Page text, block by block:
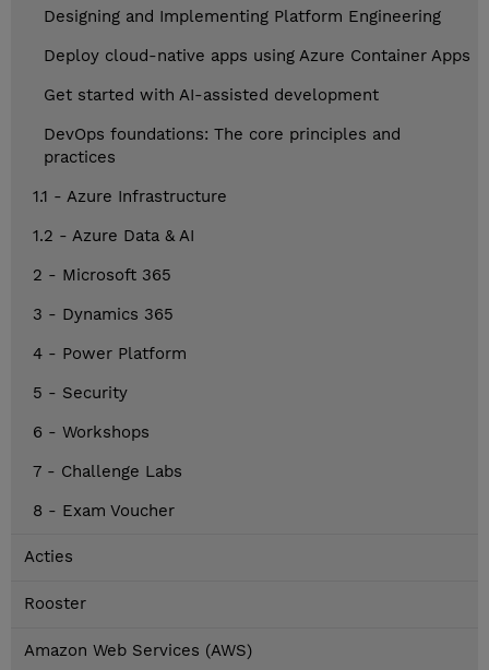
Designing and Implementing Platform Engineering
Deploy cloud-native apps using Azure Container Apps
Get started with AI-assisted development
DevOps foundations: The core principles and
practices
1.1 - Azure Infrastructure
1.2 - Azure Data & AI
2 - Microsoft 365
3 - Dynamics 365
4 - Power Platform
5 - Security
6 - Workshops
7 - Challenge Labs
8 - Exam Voucher
Acties
Rooster
Amazon Web Services (AWS)